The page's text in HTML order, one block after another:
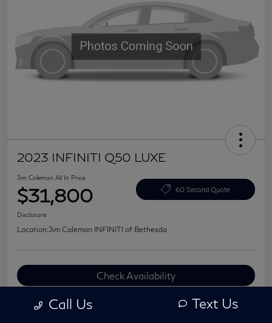
2023 INFINITI Q50 LUXE
Jim Coleman All In Price
$31,800 60 Second Quote
Disclosure
Location:Jim Coleman INFINITI of Bethesda
Check Availability
Value Your Trade
Call Us Text Us